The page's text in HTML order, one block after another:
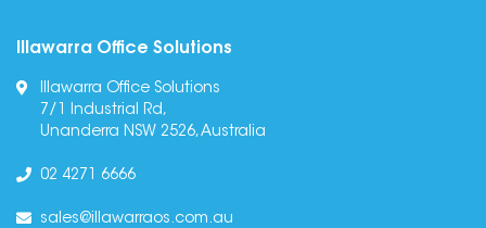
Illawarra Office Solutions
Illawarra Office Solutions
7/1 Industrial Rd,
Unanderra NSW 2526, Australia
02 4271 6666
sales@illawarraos.com.au